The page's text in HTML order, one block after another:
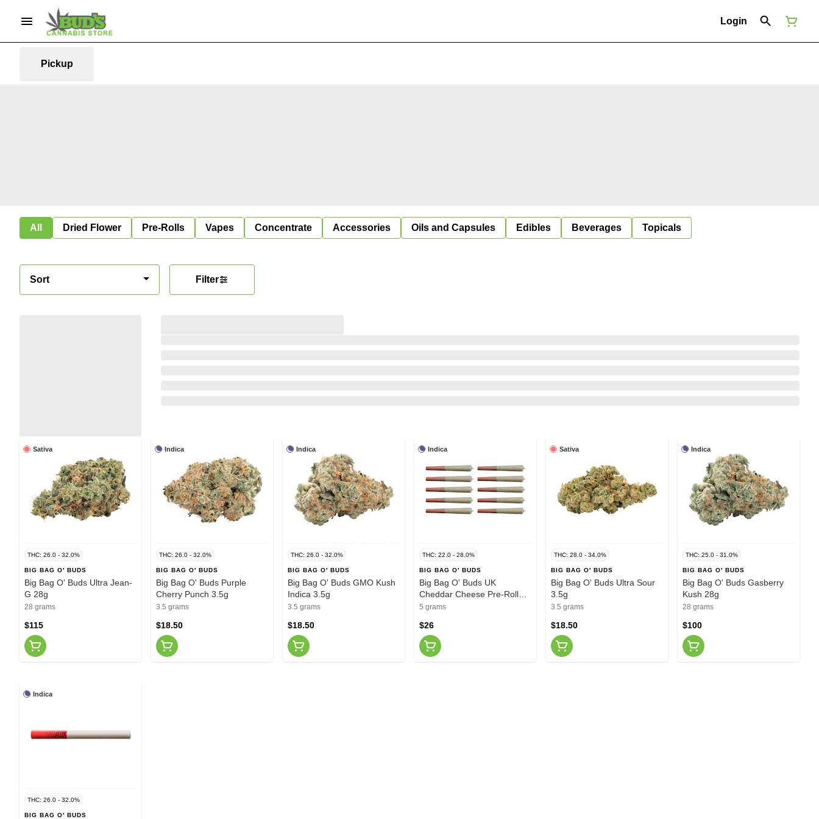
Login
Pickup
All Dried Flower Pre-Rolls Vapes Concentrate Accessories Oils and Capsules Edibles Beverages Topicals
Sort Filter
Sativa
THC: 26.0 - 32.0%
BIG BAG O' BUDS
Big Bag O' Buds Ultra Jean-
G 28g
28 grams
$115
Indica
THC: 26.0 - 32.0%
BIG BAG O' BUDS
Big Bag O' Buds Purple
Cherry Punch 3.5g
3.5 grams
$18.50
Indica
THC: 26.0 - 32.0%
BIG BAG O' BUDS
Big Bag O' Buds GMO Kush
Indica 3.5g
3.5 grams
$18.50
Indica
THC: 22.0 - 28.0%
BIG BAG O' BUDS
Big Bag O' Buds UK
Cheddar Cheese Pre-Roll
10x0.5g
5 grams
$26
Sativa
THC: 28.0 - 34.0%
BIG BAG O' BUDS
Big Bag O' Buds Ultra Sour
3.5g
3.5 grams
$18.50
Indica
THC: 25.0 - 31.0%
BIG BAG O' BUDS
Big Bag O' Buds Gasberry
Kush 28g
28 grams
$100
Indica
THC: 26.0 - 32.0%
BIG BAG O' BUDS